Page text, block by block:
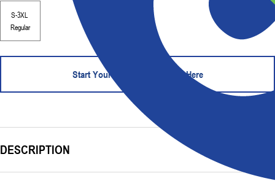
S-3XL
Regular
Start Your Order - Contact Us Here
DESCRIPTION